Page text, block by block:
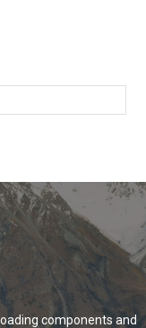
components and